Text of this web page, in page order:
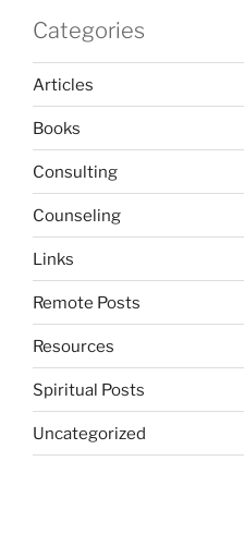
Categories
Articles
Books
Consulting
Counseling
Links
Remote Posts
Resources
Spiritual Posts
Uncategorized